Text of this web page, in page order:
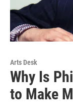
Arts Desk
Why Is
to Make